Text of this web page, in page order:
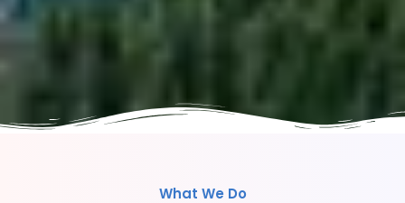
What We Do